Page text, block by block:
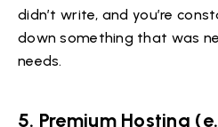
didn’t write, and you’re
down something that was
needs.
5. Premium Hosting